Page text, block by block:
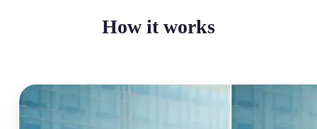
How it works